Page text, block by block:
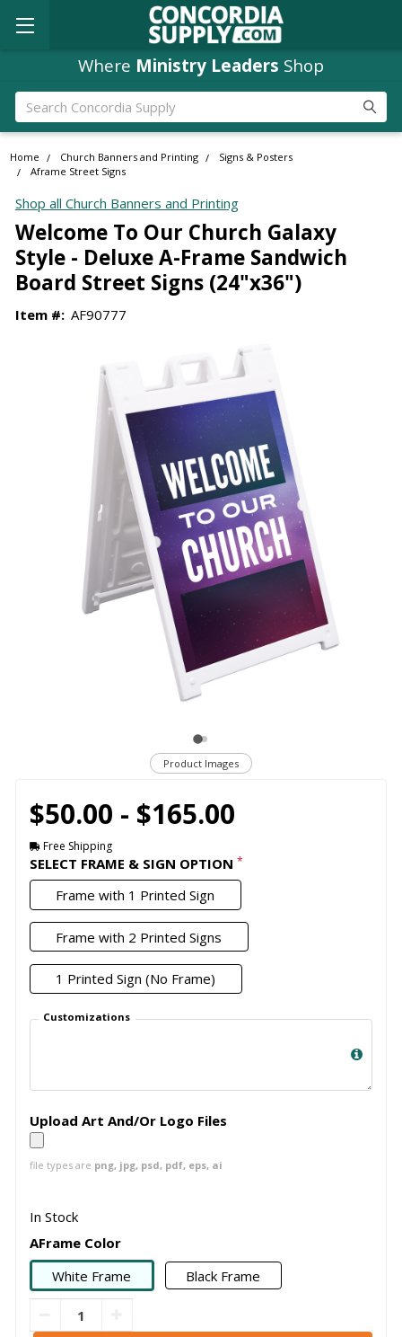
Where Ministry Leaders Shop
Search
Home Church Banners and Printing
Signs & Posters
Aframe Street Signs
Shop all Church Banners and Printing
Welcome To Our Church Galaxy
Style - Deluxe A-Frame Sandwich
Board Street Signs (24"x36")
Item #: AF90777
Product Images
$50.00 - $165.00
Free Shipping
SELECT FRAME & SIGN OPTION *
Frame with 1 Printed Sign
Frame with 2 Printed Signs
1 Printed Sign (No Frame)
Customizations
Upload Art And/Or Logo Files
file types are png, jpg, psd, pdf, eps, ai
In Stock
AFrame Color
White Frame
Black Frame